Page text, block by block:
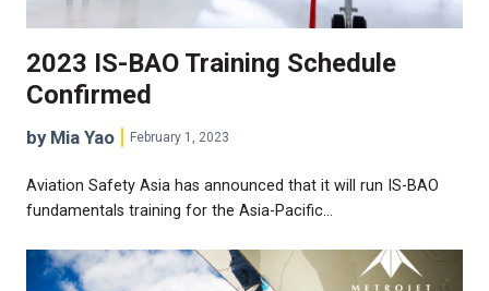
2023 IS-BAO Training Schedule
Confirmed
by Mia Yao February 1, 2023
Aviation Safety Asia has announced that it will run IS-BAO
fundamentals training for the Asia-Pacific…